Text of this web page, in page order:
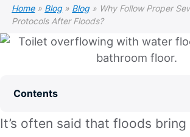
Home» Blog» Blog» Why Follow Proper
Protocols After Floods?
Contents
It’s often said that floods bring